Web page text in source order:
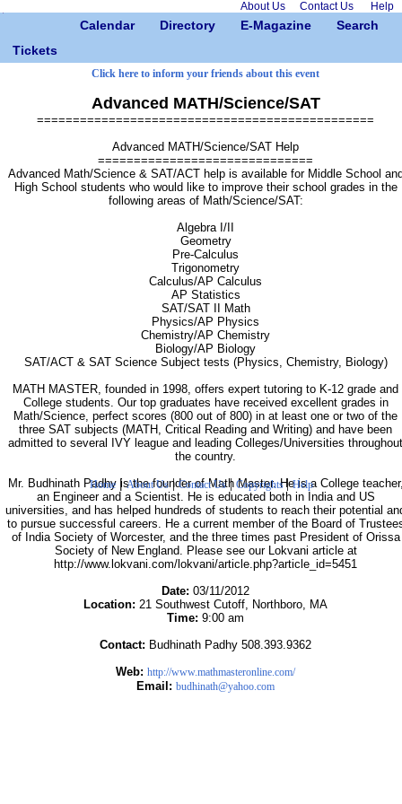
About Us Contact Us Help
Calendar Directory E-Magazine
Search
Tickets
Click here to inform your friends about this event
Advanced MATH/Science/SAT
===============================================
Advanced MATH/Science/SAT Help
==============================
Advanced Math/Science & SAT/ACT help is available for Middle School
High School students who would like to improve their school grades in the
following areas of Math/Science/SAT:
Algebra I/II
Geometry
Pre-Calculus
Trigonometry
Calculus/AP Calculus
AP Statistics
SAT/SAT II Math
Physics/AP Physics
Chemistry/AP Chemistry
Biology/AP Biology
SAT/ACT & SAT Science Subject tests (Physics, Chemistry, Biology)
MATH MASTER, founded in 1998, offers expert tutoring to K-12 grade and
College students. Our top graduates have received excellent grades in
Math/Science, perfect scores (800 out of 800) in at least one or two of the
three SAT subjects (MATH, Critical Reading and Writing) and have been
admitted to several IVY league and leading Colleges/Universities throughout
the country.
Mr. Budhinath Padhy is the founder of Math Master. He is a College
an Engineer and a Scientist. He is educated both in India and US
universities, and has helped hundreds of students to reach their potential
to pursue successful careers. He a current member of the Board of
of India Society of Worcester, and the three times past President of Orissa
Society of New England. Please see our Lokvani article at
http://www.lokvani.com/lokvani/article.php?article_id=5451
Date: 03/11/2012
Location: 21 Southwest Cutoff, Northboro, MA
Time: 9:00 am
Contact: Budhinath Padhy 508.393.9362
Web: http://www.mathmasteronline.com/
Email: budhinath@yahoo.com
Home | About Us|Contact Us|Copyrights|Help